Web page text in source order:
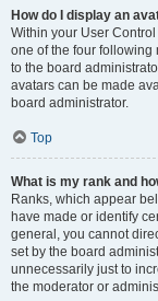
How do I display an
Within your User
one of the four following
to the board
avatars can be made
board administrator.
Top
What is my rank and
Ranks, which appear
have made or identify
general, you cannot
set by the board
unnecessarily just to
the moderator or